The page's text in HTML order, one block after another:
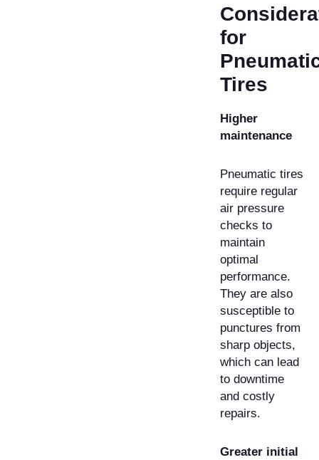
for
Tires
Higher
maintenance
Pneumatic tires
require regular
air pressure
checks to
maintain
optimal
performance.
They are also
susceptible to
punctures from
sharp objects,
which can lead
to downtime
and costly
repairs.
Greater initial